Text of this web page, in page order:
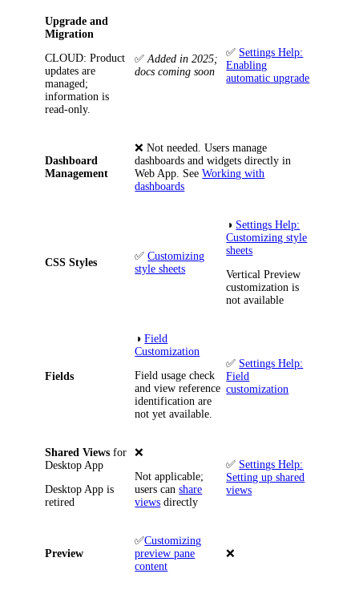
Upgrade and
Migration
CLOUD: Product
updates are
managed;
information is
read-only.
✅ Added in 2025;
docs coming soon
✅ Settings Help:
Enabling
automatic upgrade
Dashboard
Management
❌ Not needed. Users manage
dashboards and widgets directly in
Web App. SeeWorking with
dashboards
CSS Styles
✅ Customizing
style sheets
◑ Settings Help:
Customizing style
sheets
Vertical Preview
customization is
not available
Fields
◑ Field
Customization
Field usage check
and view reference
identification are
not yet available.
✅ Settings Help:
Field
customization
Shared Views for
Desktop App
Desktop App is
retired
❌
Not applicable;
users canshare
views directly
✅ Settings Help:
Setting up shared
views
Preview
✅Customizing
preview pane
content
❌